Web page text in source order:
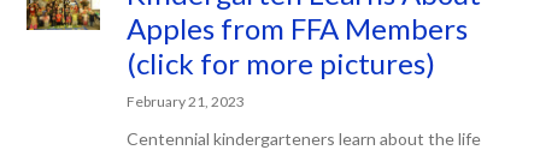
Apples from FFA Members
(click for more pictures)
February 21, 2023
Centennial kindergarteners learn about the life